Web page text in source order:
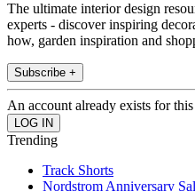
The ultimate interior design
experts - discover inspiring
how, garden inspiration and
Subscribe +
An account already exists for
Trending
Track Shorts
Nordstrom Anniversary